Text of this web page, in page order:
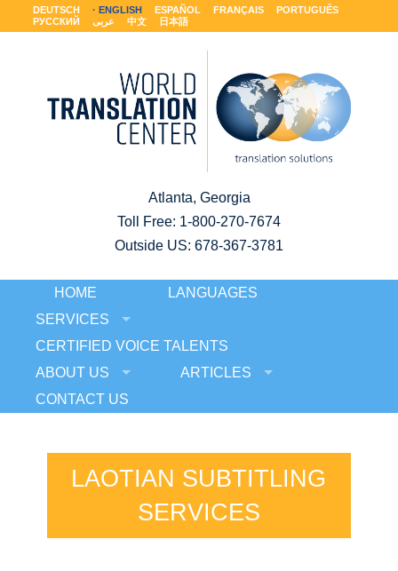
DEUTSCH ENGLISH ESPAÑOL FRANÇAIS
PORTUGUÊS
РУССКИЙ
عربى 中文 日本語
Atlanta, Georgia
Toll Free: 1-800-270-7674
Outside US: 678-367-3781
HOME
LANGUAGES
SERVICES
CERTIFIED VOICE TALENTS
ABOUT US
ARTICLES
CONTACT US
LAOTIAN SUBTITLING
SERVICES